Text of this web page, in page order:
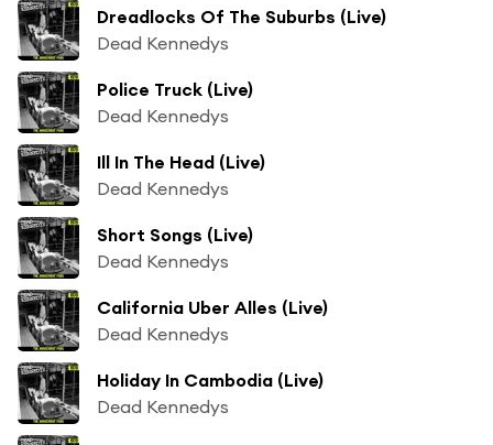
Dreadlocks Of The Suburbs (Live)
Dead Kennedys
Police Truck (Live)
Dead Kennedys
Ill In The Head (Live)
Dead Kennedys
Short Songs (Live)
Dead Kennedys
California Uber Alles (Live)
Dead Kennedys
Holiday In Cambodia (Live)
Dead Kennedys